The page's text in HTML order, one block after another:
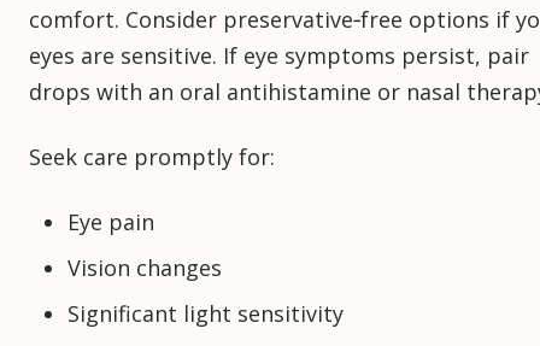
comfort. Consider preservative‑free options if
eyes are sensitive. If eye symptoms persist, pair
drops with an oral antihistamine or nasal
Seek care promptly for:
Eye pain
Vision changes
Significant light sensitivity